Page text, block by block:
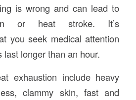
is wrong and can lead to
or heat stroke. It’s
you seek medical attention
last longer than an hour.
exhaustion include heavy
clammy skin, fast and